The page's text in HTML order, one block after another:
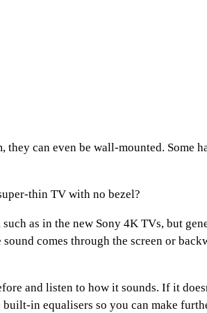
can even be wall-mounted. Some
thin TV with no bezel?
as in the new Sony 4K TVs, but
comes through the screen or
and listen to how it sounds. If it
in equalisers so you can make